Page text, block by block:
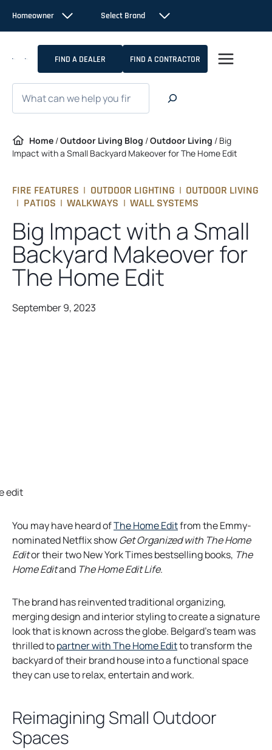
content
Homeowner Select Brand
FIND A DEALER FIND A CONTRACTOR
Home /Outdoor Living Blog /Outdoor Living / Big
Impact with a Small Backyard Makeover for The Home Edit
FIRE FEATURES | OUTDOOR LIGHTING | OUTDOOR LIVING
| PATIOS | WALKWAYS | WALL SYSTEMS
Big Impact with a Small
Backyard Makeover for
The Home Edit
September 9, 2023
You may have heard ofThe Home Edito
p
e
i
n
a
n
e
w
b
from the Emmy-
nominated Netflix showGet Organized with The Home
Editor their two New York Times bestselling books, The
Home Editand The Home Edit Life.
The brand has reinvented traditional organizing,
merging design and interior styling to create a signature
look that is known across the globe. Belgard’s team was
thrilled topartner with The Home Editto transform the
backyard of their brand house into a functional space
they can use to relax, entertain and work.
Reimagining Small Outdoor
Spaces